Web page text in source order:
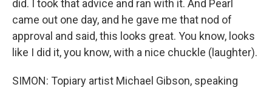
did. I took that advice and ran with it. And Pearl
came out one day, and he gave me that nod of
approval and said, this looks great. You know, looks
like I did it, you know, with a nice chuckle (laughter).
SIMON: Topiary artist Michael Gibson, speaking